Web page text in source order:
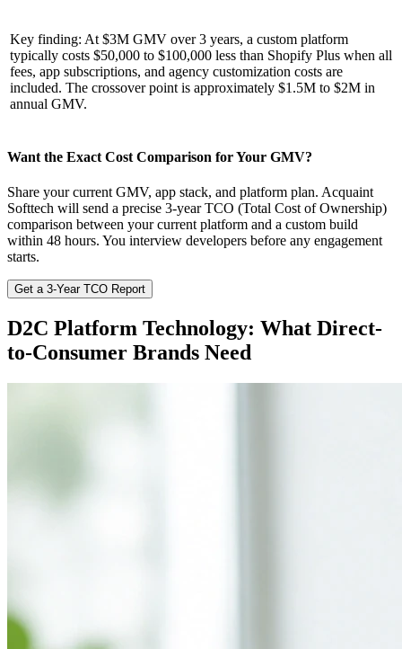
Key finding: At $3M GMV over 3 years, a custom platform
typically costs $50,000 to $100,000 less than Shopify Plus when all
fees, app subscriptions, and agency customization costs are
included. The crossover point is approximately $1.5M to $2M in
annual GMV.
Want the Exact Cost Comparison for Your GMV?
Share your current GMV, app stack, and platform plan. Acquaint
Softtech will send a precise 3-year TCO (Total Cost of Ownership)
comparison between your current platform and a custom build
within 48 hours. You interview developers before any engagement
starts.
Get a 3-Year TCO Report
D2C Platform Technology: What Direct-
to-Consumer Brands Need